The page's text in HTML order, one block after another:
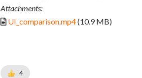
Attachments:
UI_comparison.mp4(10.9 MB)
4